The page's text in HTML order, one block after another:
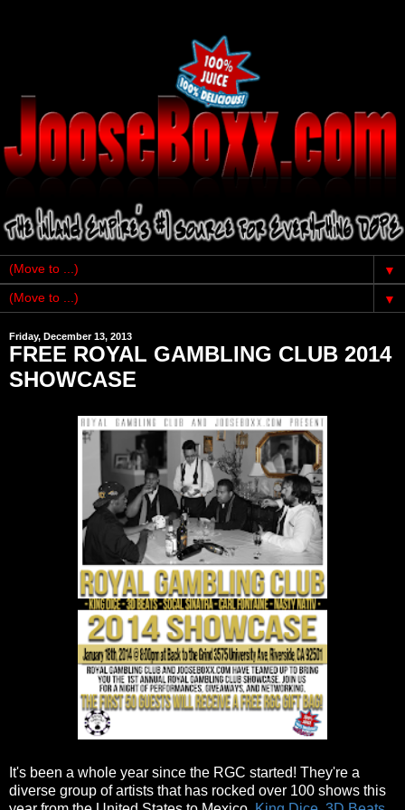
▼
▼
Friday, December 13, 2013
FREE ROYAL GAMBLING CLUB 2014
SHOWCASE
It's been a whole year since the RGC started! They're a
diverse group of artists that has rocked over 100 shows this